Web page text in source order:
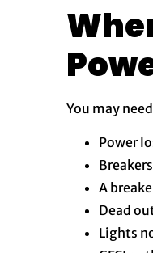
You may
Power
A
Dead
Lights